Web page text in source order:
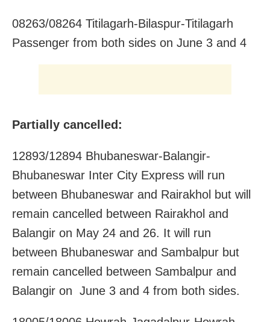
08263/08264 Titilagarh-Bilaspur-Titilagarh
Passenger from both sides on June 3 and 4
Partially cancelled:
12893/12894 Bhubaneswar-Balangir-
Bhubaneswar Inter City Express will run
between Bhubaneswar and Rairakhol but will
remain cancelled between Rairakhol and
Balangir on May 24 and 26. It will run
between Bhubaneswar and Sambalpur but
remain cancelled between Sambalpur and
Balangir on June 3 and 4 from both sides.